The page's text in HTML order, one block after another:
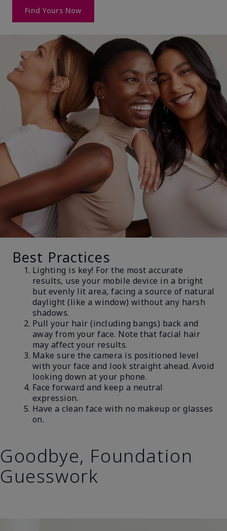
Find Yours Now
Best Practices
Lighting is key! For the most accurate
results, use your mobile device in a bright
but evenly lit area, facing a source of natural
daylight (like a window) without any harsh
shadows.
Pull your hair (including bangs) back and
away from your face. Note that facial hair
may affect your results.
Make sure the camera is positioned level
with your face and look straight ahead. Avoid
looking down at your phone.
Face forward and keep a neutral
expression.
Have a clean face with no makeup or glasses
on.
Goodbye, Foundation
Guesswork